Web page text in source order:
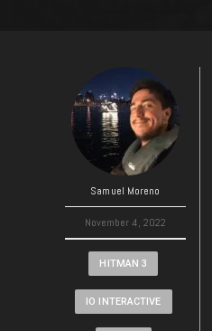
Samuel Moreno
November 4, 2022
HITMAN 3
IO INTERACTIVE